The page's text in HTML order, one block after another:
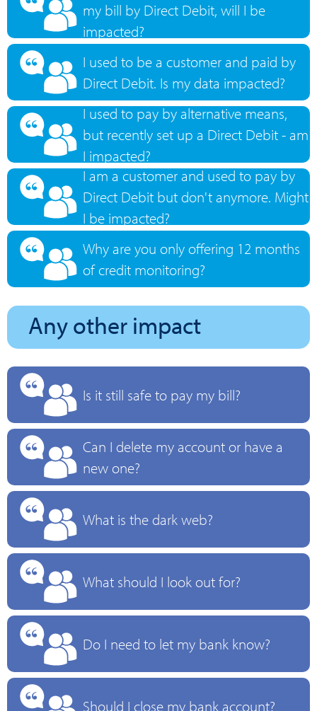
my bill by Direct Debit, will I be
impacted?
I used to be a customer and paid by
Direct Debit. Is my data impacted?
I used to pay by alternative means,
but recently set up a Direct Debit - am
I impacted?
I am a customer and used to pay by
Direct Debit but don't anymore. Might
I be impacted?
Why are you only offering 12 months
of credit monitoring?
Any other impact
Is it still safe to pay my bill?
Can I delete my account or have a
new one?
What is the dark web?
What should I look out for?
Do I need to let my bank know?
Should I close my bank account?